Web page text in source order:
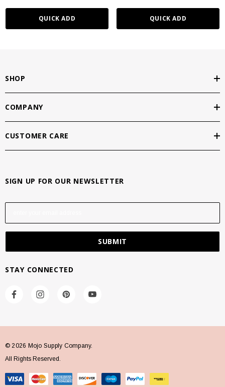
QUICK ADD QUICK ADD
SHOP
COMPANY
CUSTOMER CARE
SIGN UP FOR OUR NEWSLETTER
E
l
s
STAY CONNECTED
© 2026 Mojo Supply Company.
All Rights Reserved.